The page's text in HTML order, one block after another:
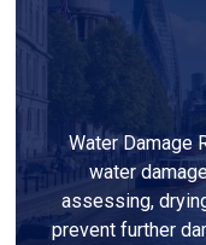
Water Damage
water
assessing,
prevent further